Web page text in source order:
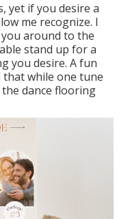
yet if you desire a
me recognize. I
you around to the
stand up for a
you desire. A fun
that while one tune
dance flooring